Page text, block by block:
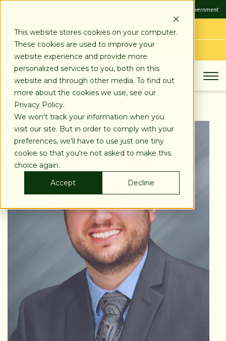
This website stores cookies on your computer.
These cookies are used to improve your
website experience and provide more
personalized services to you, both on this
website and through other media. To find out
more about the cookies we use, see our
Privacy Policy.
We won't track your information when you
visit our site. But in order to comply with your
preferences, we'll have to use just one tiny
cookie so that you're not asked to make this
choice again.
Accept
Decline
FDIC-Insured - Backed by the full faith and credit of the U.S. Government
LOG IN
APPLY TODAY